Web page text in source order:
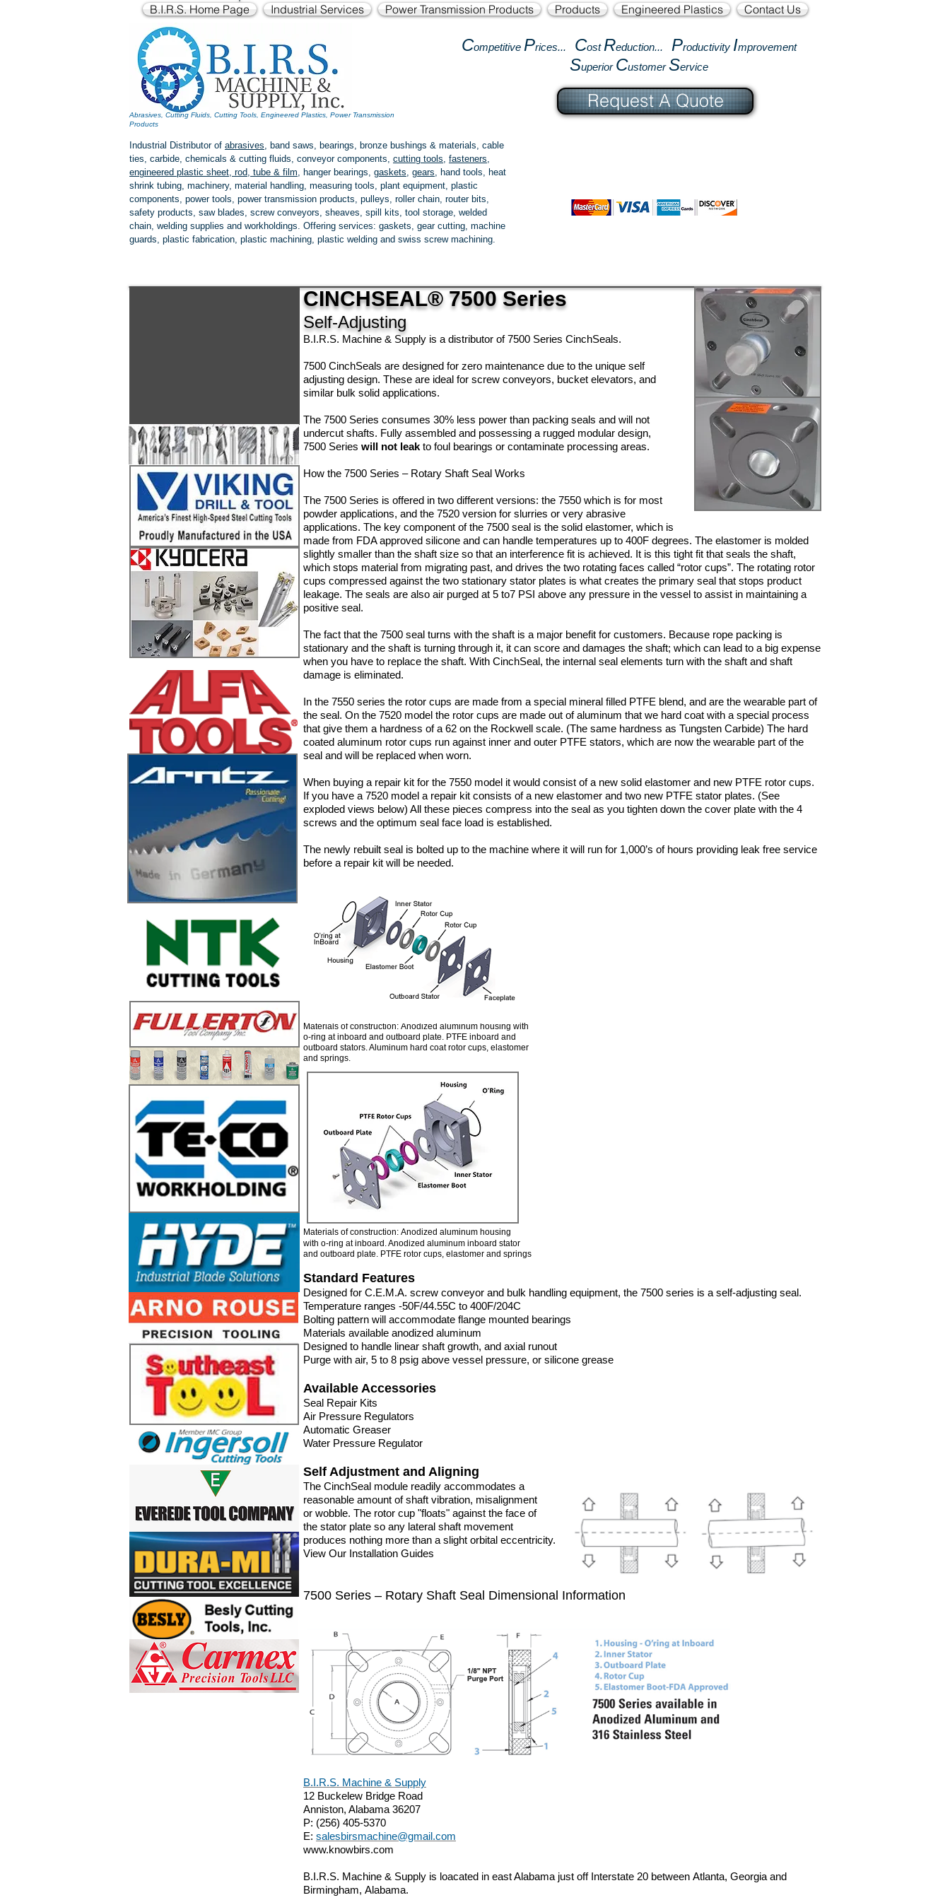
B.I.R.S. Home Page Industrial Services Power Transmission Products Products Engineered Plastics Contact Us
Competitive Prices... Cost Reduction... Productivity Improvement
Superior CustomerService
Abrasives, Cutting Fluids, Cutting Tools, Engineered Plastics, Power Transmission
Products
Request A Quote
Industrial Distributor of abrasives, band saws, bearings, bronze bushings & materials, cable
ties, carbide, chemicals & cutting fluids, conveyor components, cutting tools, fasteners,
engineered plastic sheet, rod, tube & film, hanger bearings, gaskets, gears, hand tools, heat
shrink tubing, machinery, material handling, measuring tools, plant equipment, plastic
components, power tools, power transmission products, pulleys, roller chain, router bits,
safety products, saw blades, screw conveyors, sheaves, spill kits, tool storage, welded
chain, welding supplies and workholdings. Offering services: gaskets, gear cutting, machine
guards, plastic fabrication, plastic machining, plastic welding and swiss screw machining.
CINCHSEAL® 7500 Series
Self-Adjusting
B.I.R.S. Machine & Supply is a distributor of 7500 Series CinchSeals.
7500 CinchSeals are designed for zero maintenance due to the unique self
adjusting design. These are ideal for screw conveyors, bucket elevators, and
similar bulk solid applications.
The 7500 Series consumes 30% less power than packing seals and will not
undercut shafts. Fully assembled and possessing a rugged modular design,
7500 Series will not leak to foul bearings or contaminate processing areas.
How the 7500 Series – Rotary Shaft Seal Works
The 7500 Series is offered in two different versions: the 7550 which is for most
powder applications, and the 7520 version for slurries or very abrasive
applications. The key component of the 7500 seal is the solid elastomer, which is
made from FDA approved silicone and can handle temperatures up to 400F degrees. The elastomer is molded
slightly smaller than the shaft size so that an interference fit is achieved. It is this tight fit that seals the shaft,
which stops material from migrating past, and drives the two rotating faces called “rotor cups”. The rotating rotor
cups compressed against the two stationary stator plates is what creates the primary seal that stops product
leakage. The seals are also air purged at 5 to7 PSI above any pressure in the vessel to assist in maintaining a
positive seal.
The fact that the 7500 seal turns with the shaft is a major benefit for customers. Because rope packing is
stationary and the shaft is turning through it, it can score and damages the shaft; which can lead to a big expense
when you have to replace the shaft. With CinchSeal, the internal seal elements turn with the shaft and shaft
damage is eliminated.
In the 7550 series the rotor cups are made from a special mineral filled PTFE blend, and are the wearable part of
the seal. On the 7520 model the rotor cups are made out of aluminum that we hard coat with a special process
that give them a hardness of a 62 on the Rockwell scale. (The same hardness as Tungsten Carbide) The hard
coated aluminum rotor cups run against inner and outer PTFE stators, which are now the wearable part of the
seal and will be replaced when worn.
When buying a repair kit for the 7550 model it would consist of a new solid elastomer and new PTFE rotor cups.
If you have a 7520 model a repair kit consists of a new elastomer and two new PTFE stator plates. (See
exploded views below) All these pieces compress into the seal as you tighten down the cover plate with the 4
screws and the optimum seal face load is established.
The newly rebuilt seal is bolted up to the machine where it will run for 1,000’s of hours providing leak free service
before a repair kit will be needed.
Materials of construction: Anodized aluminum housing with
o-ring at inboard and outboard plate. PTFE inboard and
outboard stators. Aluminum hard coat rotor cups, elastomer
and springs.
7500 Assembly
Materials of construction: Anodized aluminum housing
with o-ring at inboard. Anodized aluminum inboard stator
and outboard plate. PTFE rotor cups, elastomer and springs
Standard Features
Designed for C.E.M.A. screw conveyor and bulk handling equipment, the 7500 series is a self-adjusting seal.
Temperature ranges -50F/44.55C to 400F/204C
Bolting pattern will accommodate flange mounted bearings
Materials available anodized aluminum
Designed to handle linear shaft growth, and axial runout
Purge with air, 5 to 8 psig above vessel pressure, or silicone grease
Available Accessories
Seal Repair Kits
Air Pressure Regulators
Automatic Greaser
Water Pressure Regulator
Self Adjustment and Aligning
The CinchSeal module readily accommodates a
reasonable amount of shaft vibration, misalignment
or wobble. The rotor cup "floats" against the face of
the stator plate so any lateral shaft movement
produces nothing more than a slight orbital eccentricity.
View Our Installation Guides
7500 Series – Rotary Shaft Seal Dimensional Information
B.I.R.S. Machine & Supply
12 Buckelew Bridge Road
Anniston, Alabama 36207
P: (256) 405-5370
E: salesbirsmachine@gmail.com
www.knowbirs.com
B.I.R.S. Machine & Supply is loacated in east Alabama just off Interstate 20 between Atlanta, Georgia and
Birmingham, Alabama.